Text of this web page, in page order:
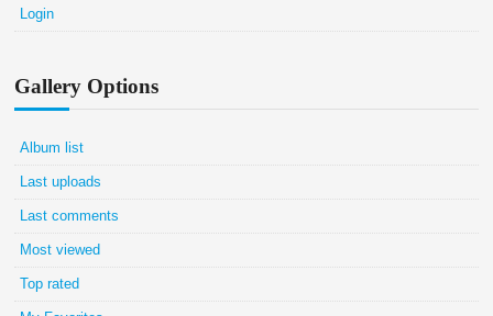
Login
Gallery Options
Album list
Last uploads
Last comments
Most viewed
Top rated